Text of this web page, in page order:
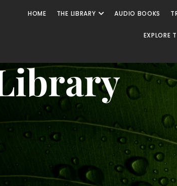
HOME THE LIBRARY AUDIO BOOKS
EXPLORE